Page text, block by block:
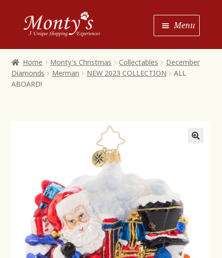
Skip
to
Navigation
Skip
to
content
Menu
Shop House of Monty’s
Home Monty's Christmas Collectables
December
Diamonds
Merman NEW 2023 COLLECTION
ALL
ABOARD!